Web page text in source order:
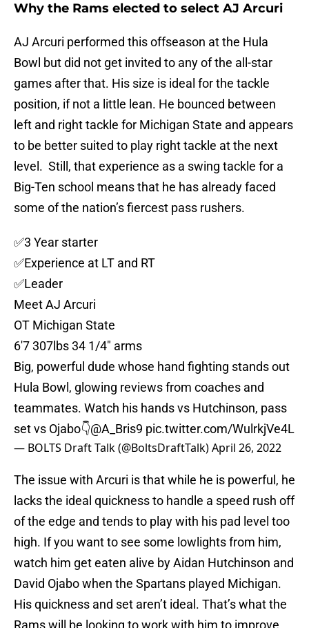
Why the Rams elected to select AJ Arcuri
AJ Arcuri performed this offseason at the Hula
Bowl but did not get invited to any of the all-star
games after that. His size is ideal for the tackle
position, if not a little lean. He bounced between
left and right tackle for Michigan State and appears
to be better suited to play right tackle at the next
level. Still, that experience as a swing tackle for a
Big-Ten school means that he has already faced
some of the nation’s fiercest pass rushers.
✅️3 Year starter
✅️Experience at LT and RT
✅️Leader
Meet AJ Arcuri
OT Michigan State
6'7 307lbs 34 1/4" arms
Big, powerful dude whose hand fighting stands out
Hula Bowl, glowing reviews from coaches and
teammates. Watch his hands vs Hutchinson, pass
set vs Ojabo👇@A_Bris9 pic.twitter.com/WulrkjVe4L
— BOLTS Draft Talk (@BoltsDraftTalk)April 26, 2022
The issue with Arcuri is that while he is powerful, he
lacks the ideal quickness to handle a speed rush off
of the edge and tends to play with his pad level too
high. If you want to see some lowlights from him,
watch him get eaten alive by Aidan Hutchinson and
David Ojabo when the Spartans played Michigan.
His quickness and set aren’t ideal. That’s what the
Rams will be looking to work with him to improve.